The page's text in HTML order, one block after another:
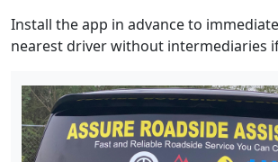
Install the app in advance to
nearest driver without intermediaries